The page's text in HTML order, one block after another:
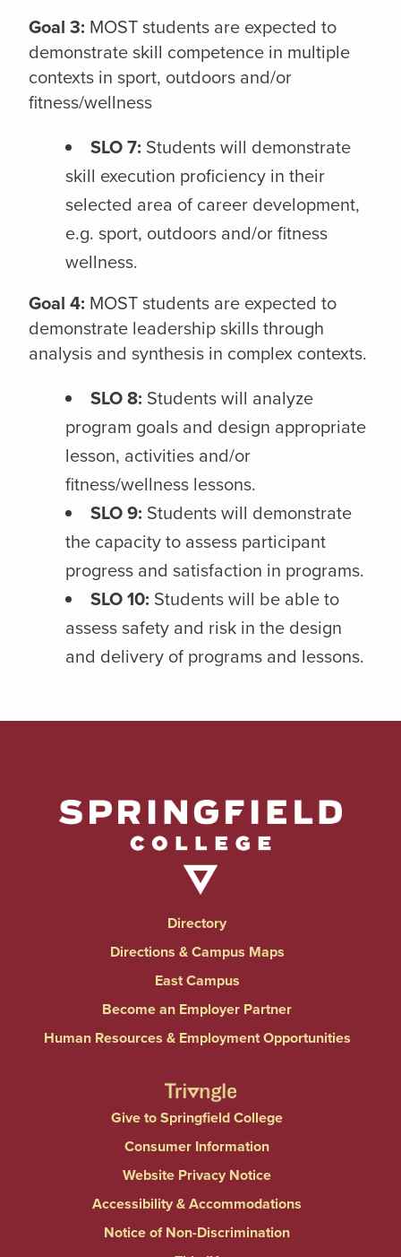
Goal 3: MOST students are expected to
demonstrate skill competence in multiple
contexts in sport, outdoors and/or
fitness/wellness
SLO 7: Students will demonstrate
skill execution proficiency in their
selected area of career development,
e.g. sport, outdoors and/or fitness
wellness.
Goal 4: MOST students are expected to
demonstrate leadership skills through
analysis and synthesis in complex contexts.
SLO 8: Students will analyze
program goals and design appropriate
lesson, activities and/or
fitness/wellness lessons.
SLO 9: Students will demonstrate
the capacity to assess participant
progress and satisfaction in programs.
SLO 10: Students will be able to
assess safety and risk in the design
and delivery of programs and lessons.
Directory
Directions & Campus Maps
East Campus
Become an Employer Partner
Human Resources & Employment Opportunities
Give to Springfield College
Consumer Information
Website Privacy Notice
Accessibility & Accommodations
Notice of Non-Discrimination